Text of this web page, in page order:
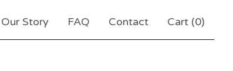
Our Story FAQ Contact Cart (0)